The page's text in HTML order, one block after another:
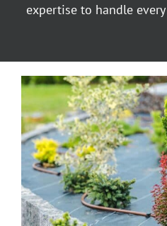
expertise to handle